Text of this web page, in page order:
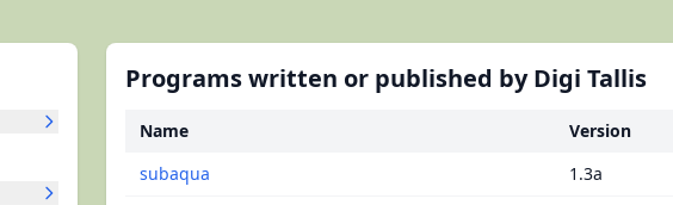
Programs written or published by Digi Tallis
Name Version
subaqua
1.3a